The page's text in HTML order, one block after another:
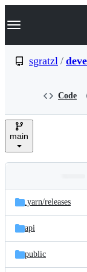
k
p
e
Navigation
sgratzl /
Code
main
and
files
Latest
commit
.yarn/releases
api
public